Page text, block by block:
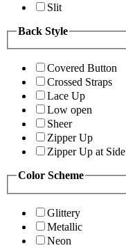
Slit
Back Style
Covered Button
Crossed Straps
Lace Up
Low open
Sheer
Zipper Up
Zipper Up at Side
Color Scheme
Glittery
Metallic
Neon